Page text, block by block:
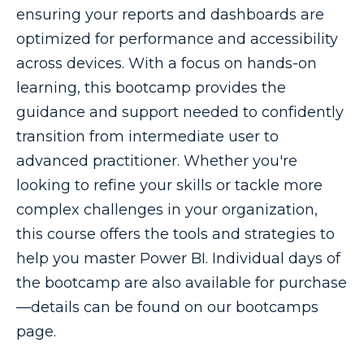
ensuring your reports and dashboards are
optimized for performance and accessibility
across devices. With a focus on hands-on
learning, this bootcamp provides the
guidance and support needed to confidently
transition from intermediate user to
advanced practitioner. Whether you're
looking to refine your skills or tackle more
complex challenges in your organization,
this course offers the tools and strategies to
help you master Power BI. Individual days of
the bootcamp are also available for purchase
—details can be found on our bootcamps
page.